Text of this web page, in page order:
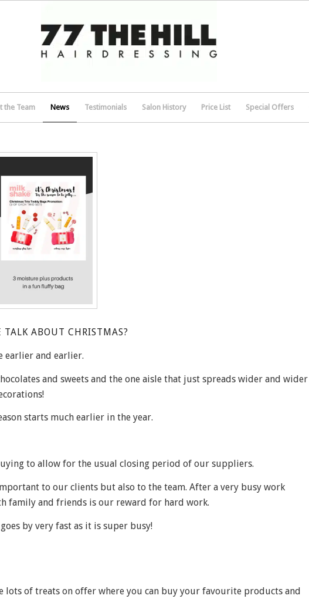
the Team News Testimonials Salon History Price List Special Offers
TALK ABOUT CHRISTMAS?
earlier and earlier.
and sweets and the one aisle that just spreads wider and wider
starts much earlier in the year.
to allow for the usual closing period of our suppliers.
to our clients but also to the team. After a very busy work
family and friends is our reward for hard work.
by very fast as it is super busy!
lots of treats on offer where you can buy your favourite products and